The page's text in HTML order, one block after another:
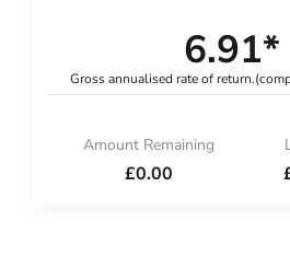
6.91*
Gross annualised rate of return.
Amount Remaining
£0.00